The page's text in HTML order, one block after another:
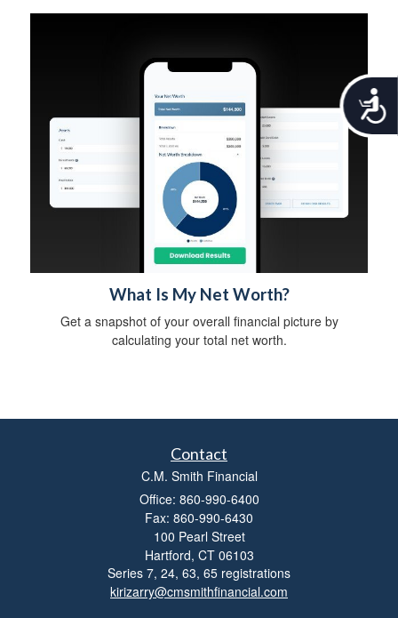
A
c
What Is My Net Worth?
Get a snapshot of your overall financial picture by
calculating your total net worth.
Contact
C.M. Smith Financial
Office: 860-990-6400
Fax: 860-990-6430
100 Pearl Street
Hartford, CT 06103
Series 7, 24, 63, 65 registrations
kirizarry@cmsmithfinancial.com